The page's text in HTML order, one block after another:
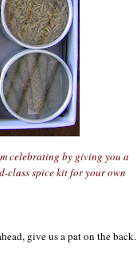
celebrating by giving you a
class spice kit for your own
give us a pat on the back.